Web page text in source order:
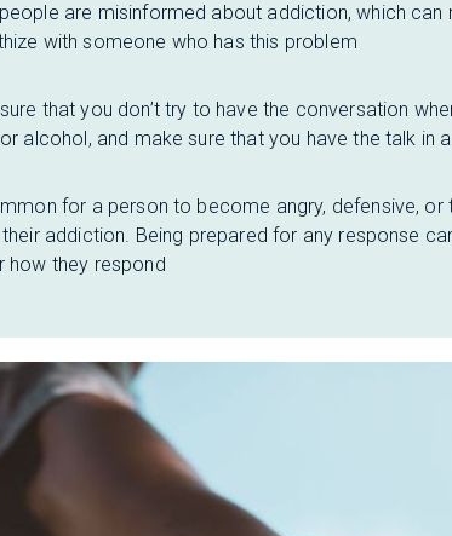
are misinformed about addiction, which
with someone who has this problem
that you don’t try to have the conversation
alcohol, and make sure that you have the talk in
for a person to become angry, defensive,
addiction. Being prepared for any response
how they respond